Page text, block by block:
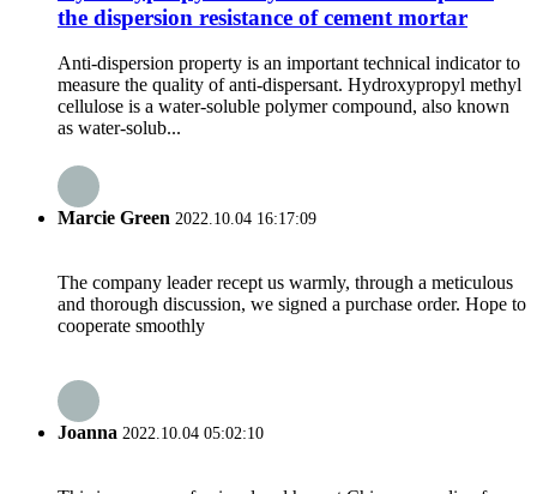
the dispersion resistance of cement mortar
Anti-dispersion property is an important technical indicator to
measure the quality of anti-dispersant. Hydroxypropyl methyl
cellulose is a water-soluble polymer compound, also known
as water-solub...
Marcie Green 2022.10.04 16:17:09
The company leader recept us warmly, through a meticulous
and thorough discussion, we signed a purchase order. Hope to
cooperate smoothly
Joanna 2022.10.04 05:02:10